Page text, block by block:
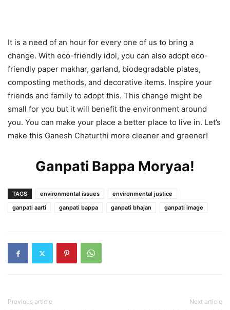
It is a need of an hour for every one of us to bring a
change. With eco-friendly idol, you can also adopt eco-
friendly paper makhar, garland, biodegradable plates,
composting methods, and decorative items. Inspire your
friends and family to adopt this. This change might be
small for you but it will benefit the environment around
you. You can make your place a better place to live in. Let’s
make this Ganesh Chaturthi more cleaner and greener!
Ganpati Bappa Moryaa!
TAGS environmental issues
environmental justice
ganpati aarti
ganpati bappa ganpati bhajan ganpati image
Previous article Next article